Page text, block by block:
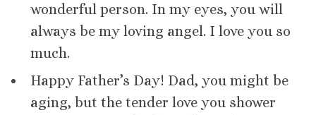
wonderful person. In my eyes, you will
always be my loving angel. I love you so
much.
Happy Father’s Day! Dad, you might be
aging, but the tender love you shower